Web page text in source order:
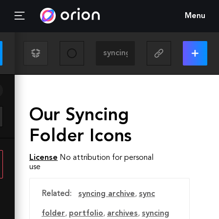
Menu
Our Syncing
Folder Icons
License No attribution for personal
use
Related: syncing archive, sync
folder, portfolio, archives, syncing